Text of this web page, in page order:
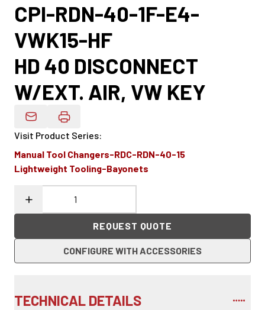
CPI-RDN-40-1F-E4-
VWK15-HF
HD 40 DISCONNECT
W/EXT. AIR, VW KEY
Email Product Details
Visit Product Series:
Manual Tool Changers-RDC-RDN-40-15
Lightweight Tooling-Bayonets
REQUEST QUOTE
CONFIGURE WITH ACCESSORIES
TECHNICAL DETAILS